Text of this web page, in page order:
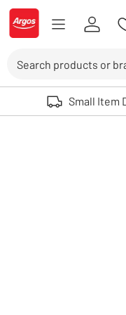
Skip to Content
Logo - go to homepage
Use up and down arrows
Small Item